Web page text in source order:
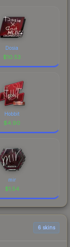
Dosia
$10.53
Hobbit
$4.90
mir
$1.54
6 skins